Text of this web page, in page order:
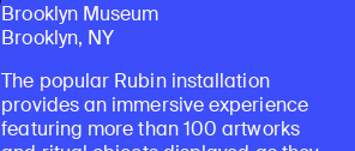
Brooklyn Museum
Brooklyn, NY
The popular Rubin installation
provides an immersive experience
featuring more than 100 artworks